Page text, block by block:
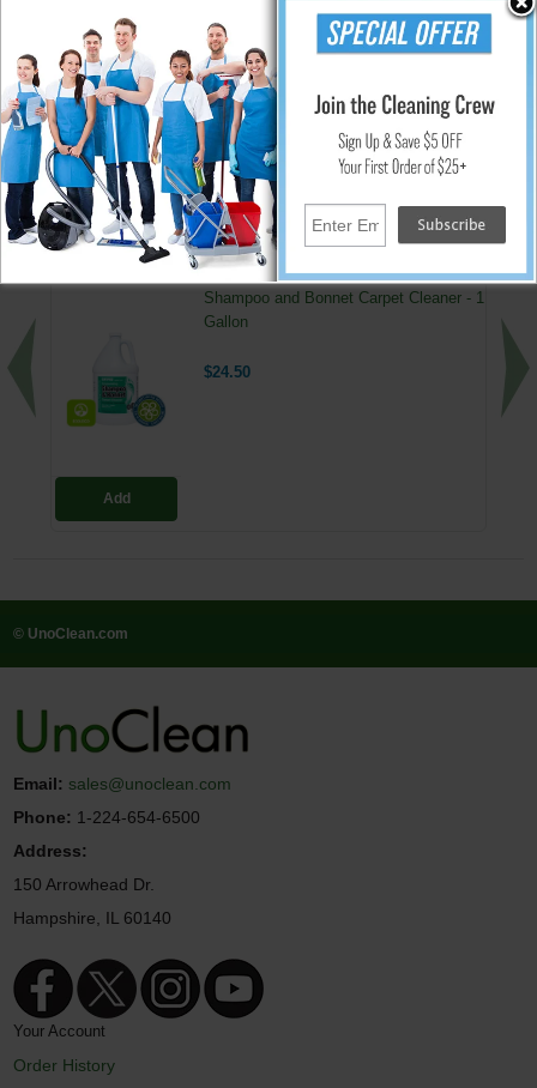
Mark resistant
Durable
Fast dry and recoat cycle
Slip Resistance is greater than 0.5% coefficient of friction
Meets or exceeds ASTM D-2047
↑ Back To Top
People Who Bought This Also Bought
Add
Shampoo and Bonnet Carpet Cleaner - 1
Gallon
$24.50
© UnoClean.com
Email: sales@unoclean.com
Phone: 1-224-654-6500
Address:
150 Arrowhead Dr.
Hampshire, IL 60140
Your Account
Order History